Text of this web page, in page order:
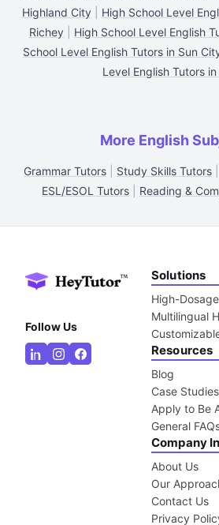
Highland City| High School Level
Richey
High School Level English
School Level English Tutors in Sun
Level English Tutors
More English
Grammar Tutors Study Skills Tutors
ESL/ESOL Tutors
Reading &
Follow Us
Solutions
High-
Multilingual
Resources
Blog
Case Studies
Apply to Be
General
Company
About Us
Our
Contact Us
Privacy